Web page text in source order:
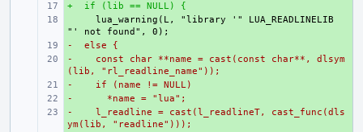
+  if (lib == NULL) {
    lua_warning(L, "library '" LUA_READLINELIB
-  else {
-    const char **name = cast(const char**, dlsym
(lib, "rl_readline_name"));
-    if (name != NULL)
-      *name = "lua";
-    l_readline = cast(l_readlineT, cast_func(dls
ym(lib, "readline")));